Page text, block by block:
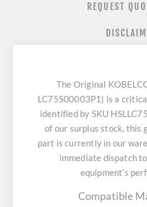
REQUEST
The Original
LC75S00003P1) is a
identified by SKU
of our surplus stock, this
part is currently in our
immediate dispatch
equipment's
Compatible